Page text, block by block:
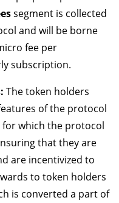
segment is collected
and will be borne
fee per
subscription.
The token holders
of the protocol
which the protocol
that they are
are incentivized to
to token holders
is converted a part of